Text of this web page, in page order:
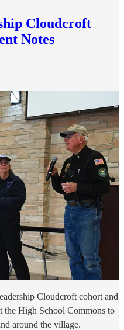
Cloudcroft
Notes
Cloudcroft cohort and
the High School Commons to
around the village.